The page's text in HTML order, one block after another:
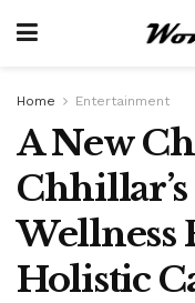
Home Entertainment
A New
Wellness
Holistic